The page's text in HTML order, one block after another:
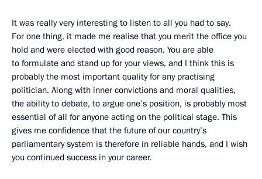
It was really very interesting to listen to all you had to say.
For one thing, it made me realise that you merit the office you
hold and were elected with good reason. You are able
to formulate and stand up for your views, and I think this is
probably the most important quality for any practising
politician. Along with inner convictions and moral qualities,
the ability to debate, to argue one’s position, is probably most
essential of all for anyone acting on the political stage. This
gives me confidence that the future of our country’s
parliamentary system is therefore in reliable hands, and I wish
you continued success in your career.